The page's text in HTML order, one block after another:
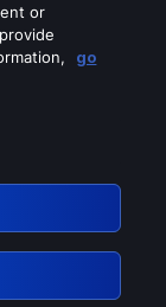
or
go